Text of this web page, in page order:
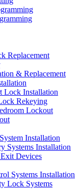
Replacement
& Replacement
Lock Installation
Rekeying
Lockout
Installation
Systems Installation
Devices
Systems Installation
Lock Systems